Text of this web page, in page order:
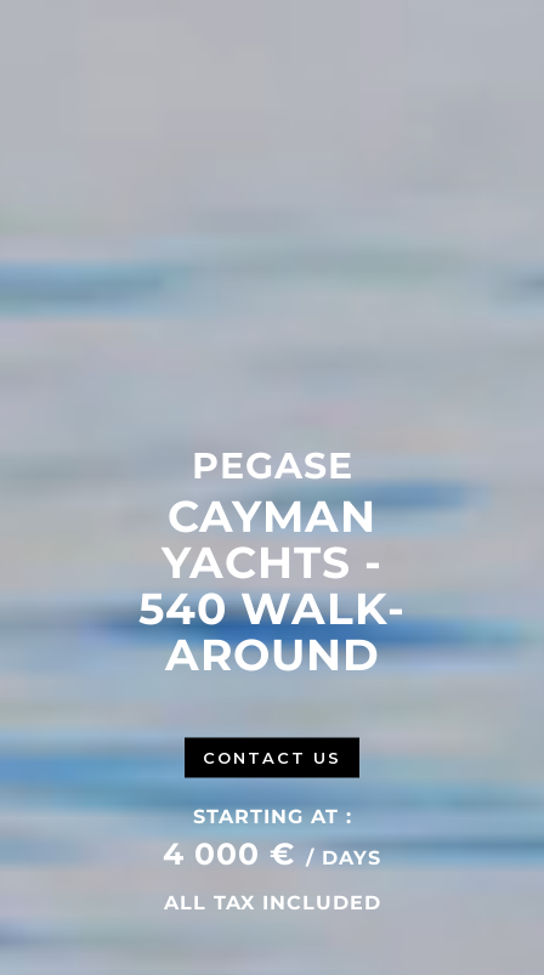
PEGASE
CAYMAN
YACHTS -
540 WALK-
AROUND
CONTACT US
STARTING AT :
4 000 € / DAYS
ALL TAX INCLUDED